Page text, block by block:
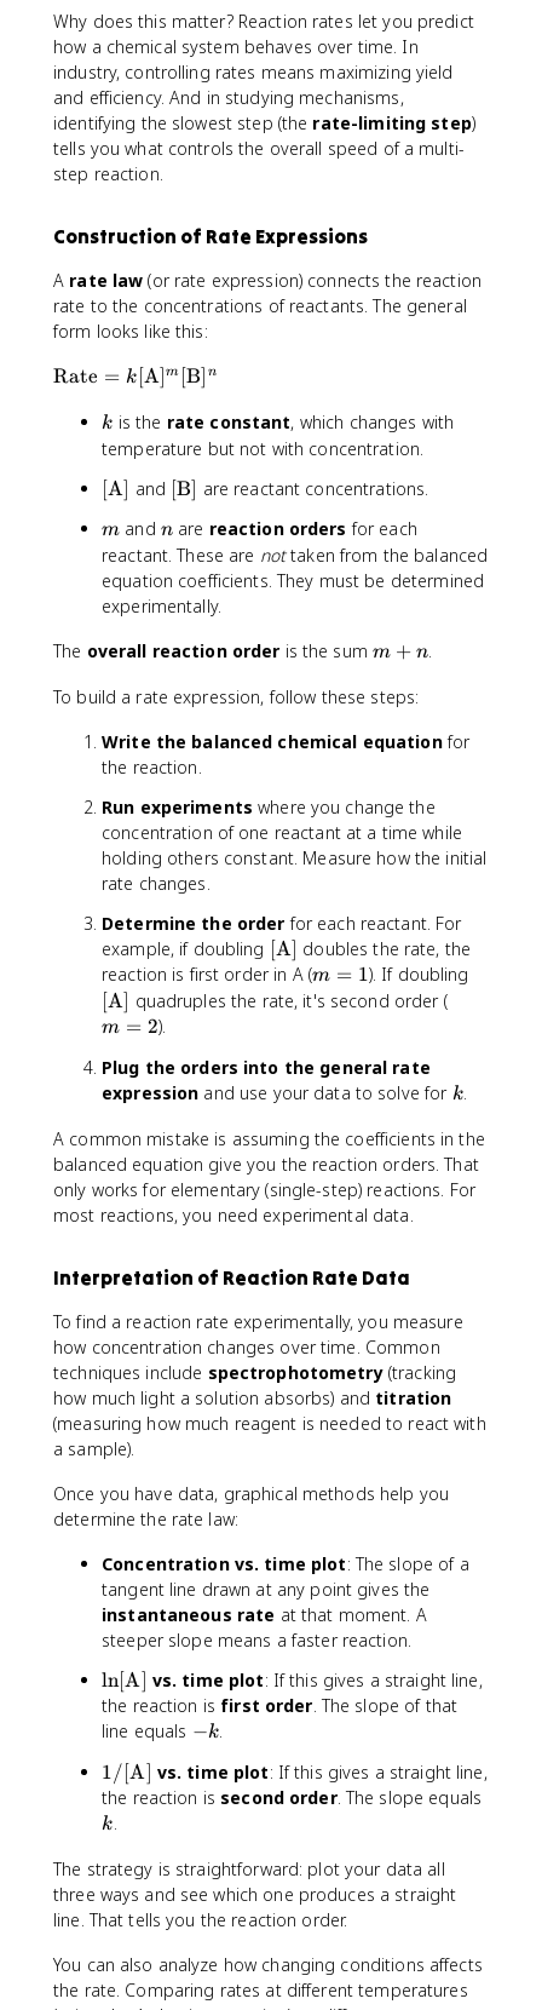
a
[
\
t
e
x
t
{
e
c
t
a
t
}
{
\
D
e
lt
a
[
\
e
t
{
P
o
e
a
Why does this matter? Reaction rates let you predict
how a chemical system behaves over time. In
industry, controlling rates means maximizing yield
and efficiency. And in studying mechanisms,
identifying the slowest step (the rate-limiting step)
tells you what controls the overall speed of a multi-
step reaction.
Construction of Rate Expressions
A rate law (or rate expression) connects the reaction
rate to the concentrations of reactants. The general
form looks like this:
\
=
[
{
B
}
]
^
Rate = k A ]m [B n
k
k is the rate constant, which changes with
temperature but not with concentration.
[
t
e
x
t
A
]
[A and [
t
e
x
t
B
]
[B are reactant concentrations.
m
m and n
nare reaction orders for each
reactant. These are nottaken from the balanced
equation coefficients. They must be determined
experimentally.
The overall reaction order is the sum m
n
m + n.
To build a rate expression, follow these steps:
Write the balanced chemical equationfor
the reaction.
Run experiments where you change the
concentration of one reactant at a time while
holding others constant. Measure how the initial
rate changes.
Determine the order for each reactant. For
example, if doubling [
\
t
t
{
}
]
A doubles the rate, the
reaction is first order in A (m
=
m = 1). If doubling
A
}
]
[A quadruples the rate, it's second order (m
m = 2).
Plug the orders into the general rate
expression and use your data to solve for k
k.
A common mistake is assuming the coefficients in the
balanced equation give you the reaction orders. That
only works for elementary (single-step) reactions. For
most reactions, you need experimental data.
Interpretation of Reaction Rate Data
To find a reaction rate experimentally, you measure
how concentration changes over time. Common
techniques include spectrophotometry(tracking
how much light a solution absorbs) and titration
(measuring how much reagent is needed to react with
a sample).
Once you have data, graphical methods help you
determine the rate law:
Concentration vs. time plot: The slope of a
tangent line drawn at any point gives the
instantaneous rate at that moment. A
steeper slope means a faster reaction.
\
l
n
\
t
e
t
{
A
]
ln[A vs. time plot: If this gives a straight line,
the reaction is first order. The slope of that
line equals -
−k.
1
/
[
t
e
x
{
A
1/ [A vs. time plot: If this gives a straight line,
the reaction is second order. The slope equals
k.
The strategy is straightforward: plot your data all
three ways and see which one produces a straight
line. That tells you the reaction order.
You can also analyze how changing conditions affects
the rate. Comparing rates at different temperatures